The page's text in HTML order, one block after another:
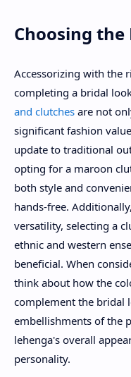
Choosing the
Accessorizing with the
completing a bridal
and clutches are not
significant fashion
update to traditional
opting for a maroon
both style and
hands-free.
versatility, selecting a
ethnic and western
beneficial. When
think about how the
complement the bridal
embellishments of the
lehenga's overall
personality.